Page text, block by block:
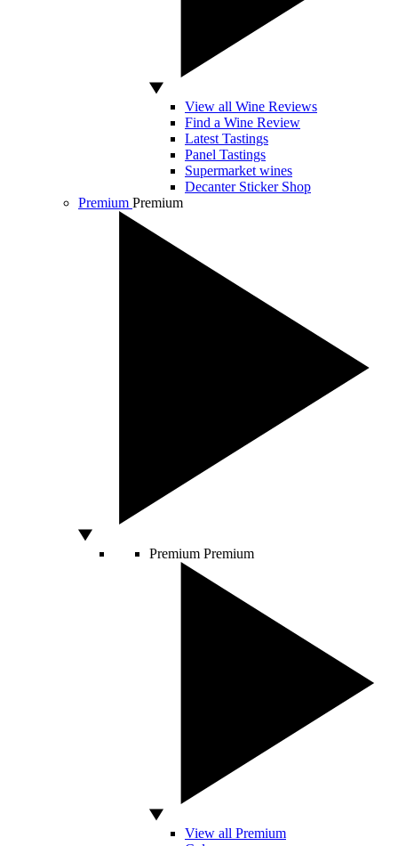
View all Wine Reviews
Find a Wine Review
Latest Tastings
Panel Tastings
Supermarket wines
Decanter Sticker Shop
Premium Premium
Premium Premium
View all Premium